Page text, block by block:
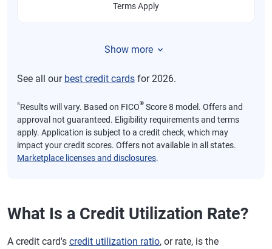
Terms Apply
Show more
See all our best credit cards for 2026.
⍉Results will vary. Based on FICO® Score 8 model. Offers and
approval not guaranteed. Eligibility requirements and terms
apply. Application is subject to a credit check, which may
impact your credit scores. Offers not available in all states.
Marketplace licenses and disclosures.
What Is a Credit Utilization Rate?
A credit card's credit utilization ratio, or rate, is the